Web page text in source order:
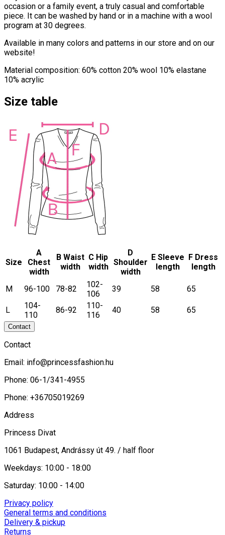
occasion or a family event, a truly casual and comfortable
piece. It can be washed by hand or in a machine with a wool
program at 30 degrees.
Available in many colors and patterns in our store and on our
website!
Material composition: 60% cotton 20% wool 10% elastane
10% acrylic
Size table
Size
A
Chest
width
B Waist
width
C Hip
width
D
Shoulder
width
E Sleeve
length
F Dress
length
M 96-100 78-82
102-
106
39 58 65
L
104-
110
86-92
110-
116
40 58 65
Contact
Contact
Email: info@princessfashion.hu
Phone: 06-1/341-4955
Phone: +36705019269
Address
Princess Divat
1061 Budapest, Andrássy út 49. / half floor
Weekdays: 10:00 - 18:00
Saturday: 10:00 - 14:00
Privacy policy
General terms and conditions
Delivery & pickup
Returns